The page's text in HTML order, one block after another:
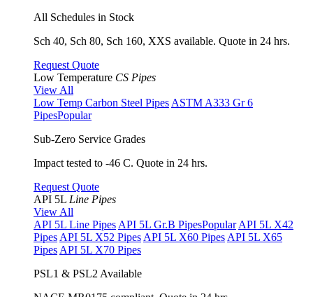
All Schedules in Stock
Sch 40, Sch 80, Sch 160, XXS available. Quote in 24 hrs.
Request Quote
Low Temperature CS Pipes
View All
Low Temp Carbon Steel Pipes ASTM A333 Gr 6
PipesPopular
Sub-Zero Service Grades
Impact tested to -46 C. Quote in 24 hrs.
Request Quote
API 5L Line Pipes
View All
API 5L Line Pipes API 5L Gr.B PipesPopular API 5L X42
Pipes API 5L X52 Pipes API 5L X60 Pipes API 5L X65
Pipes API 5L X70 Pipes
PSL1 & PSL2 Available